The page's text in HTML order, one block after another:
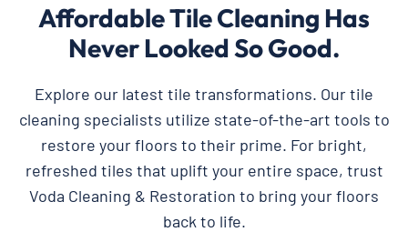
Affordable Tile Cleaning Has
Never Looked So Good.
Explore our latest tile transformations. Our tile
cleaning specialists utilize state-of-the-art tools to
restore your floors to their prime. For bright,
refreshed tiles that uplift your entire space, trust
Voda Cleaning & Restoration to bring your floors
back to life.